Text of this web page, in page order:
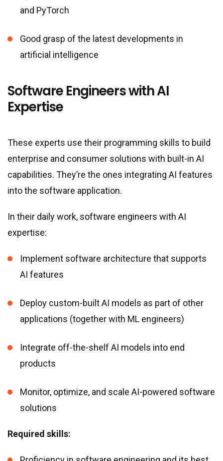
and PyTorch
Good grasp of the latest developments in
artificial intelligence
Software Engineers with AI
Expertise
These experts use their programming skills to build
enterprise and consumer solutions with built-in AI
capabilities. They’re the ones integrating AI features
into the software application.
In their daily work, software engineers with AI
expertise:
Implement software architecture that supports
AI features
Deploy custom-built AI models as part of other
applications (together with ML engineers)
Integrate off-the-shelf AI models into end
products
Monitor, optimize, and scale AI-powered software
solutions
Required skills: